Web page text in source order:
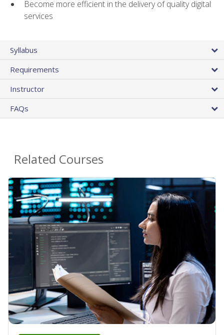
Become more efficient in the delivery of quality digital
services
Syllabus
Requirements
Instructor
FAQs
Related Courses